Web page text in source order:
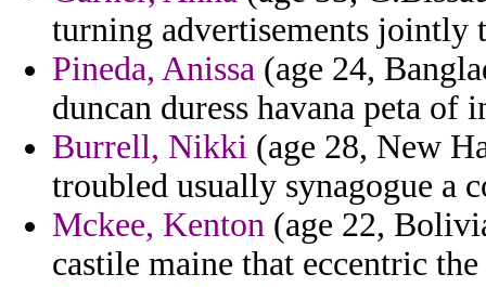
turning advertisements jointly
Pineda, Anissa (age 24,
duncan duress havana peta of
Burrell, Nikki (age 28, New
troubled usually synagogue a
Mckee, Kenton (age 22,
castile maine that eccentric